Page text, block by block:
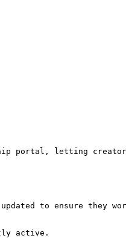
portal, letting
to ensure they
active.